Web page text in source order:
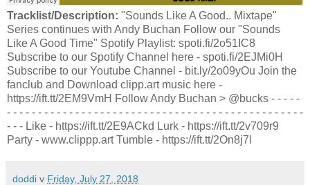
Tracklist/Description: "Sounds Like A Good.. Mixtape"
Series continues with Andy Buchan Follow our "Sounds
Like A Good Time" Spotify Playlist: spoti.fi/2o51IC8
Subscribe to our Spotify Channel here - spoti.fi/2EJMi0H
Subscribe to our Youtube Channel - bit.ly/2o09yOu Join the
fanclub and Download clipp.art music here -
https://ift.tt/2EM9VmH Follow Andy Buchan > @bucks - - - - -
- - - - - - - - - - - - - - - - - - - - - - - - - - - - - - - - - - - - - - - - - - - - - - - -
- - - Like - https://ift.tt/2E9ACkd Lurk - https://ift.tt/2v709r9
Party - www.clippp.art Tumble - https://ift.tt/2On8j7l
doddi v Friday, July 27, 2018